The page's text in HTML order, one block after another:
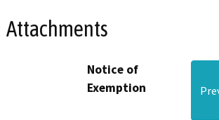
Attachments
Notice of
Exemption